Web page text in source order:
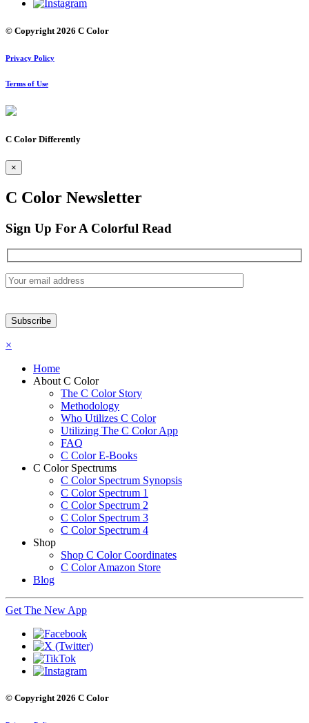
© Copyright 2026 C Color
Privacy Policy
Terms of Use
C Color Differently
×
C Color Newsletter
Sign Up For A Colorful Read
×
Home
About C Color
The C Color Story
Methodology
Who Utilizes C Color
Utilizing The C Color App
FAQ
C Color E-Books
C Color Spectrums
C Color Spectrum Synopsis
C Color Spectrum 1
C Color Spectrum 2
C Color Spectrum 3
C Color Spectrum 4
Shop
Shop C Color Coordinates
C Color Amazon Store
Blog
Get The New App
© Copyright 2026 C Color